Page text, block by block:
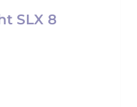
SLX 8